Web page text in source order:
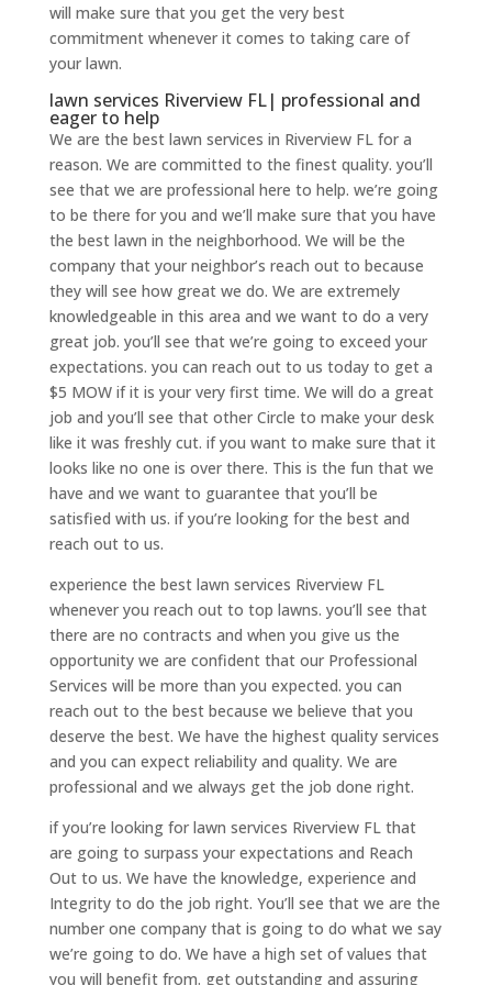
will make sure that you get the very best
commitment whenever it comes to taking care of
your lawn.
lawn services Riverview FL| professional and
eager to help
We are the best lawn services in Riverview FL for a
reason. We are committed to the finest quality. you’ll
see that we are professional here to help. we’re going
to be there for you and we’ll make sure that you have
the best lawn in the neighborhood. We will be the
company that your neighbor’s reach out to because
they will see how great we do. We are extremely
knowledgeable in this area and we want to do a very
great job. you’ll see that we’re going to exceed your
expectations. you can reach out to us today to get a
$5 MOW if it is your very first time. We will do a great
job and you’ll see that other Circle to make your desk
like it was freshly cut. if you want to make sure that it
looks like no one is over there. This is the fun that we
have and we want to guarantee that you’ll be
satisfied with us. if you’re looking for the best and
reach out to us.
experience the best lawn services Riverview FL
whenever you reach out to top lawns. you’ll see that
there are no contracts and when you give us the
opportunity we are confident that our Professional
Services will be more than you expected. you can
reach out to the best because we believe that you
deserve the best. We have the highest quality services
and you can expect reliability and quality. We are
professional and we always get the job done right.
if you’re looking for lawn services Riverview FL that
are going to surpass your expectations and Reach
Out to us. We have the knowledge, experience and
Integrity to do the job right. You’ll see that we are the
number one company that is going to do what we say
we’re going to do. We have a high set of values that
you will benefit from. get outstanding and assuring